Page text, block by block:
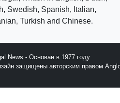
Swedish, Spanish, Italian,
Turkish and Chinese.
News - Основан в 1977 году
защищены авторским правом